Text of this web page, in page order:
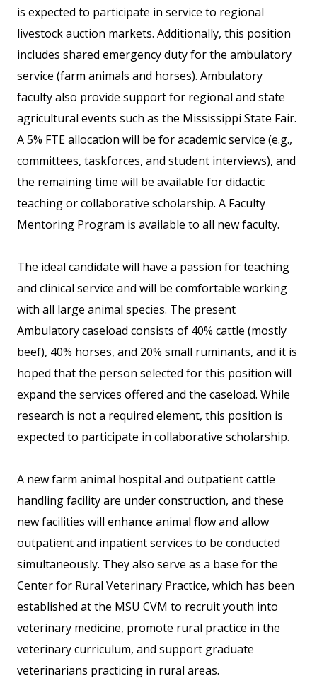
is expected to participate in service to regional
livestock auction markets. Additionally, this position
includes shared emergency duty for the ambulatory
service (farm animals and horses). Ambulatory
faculty also provide support for regional and state
agricultural events such as the Mississippi State Fair.
A 5% FTE allocation will be for academic service (e.g.,
committees, taskforces, and student interviews), and
the remaining time will be available for didactic
teaching or collaborative scholarship. A Faculty
Mentoring Program is available to all new faculty.
The ideal candidate will have a passion for teaching
and clinical service and will be comfortable working
with all large animal species. The present
Ambulatory caseload consists of 40% cattle (mostly
beef), 40% horses, and 20% small ruminants, and it is
hoped that the person selected for this position will
expand the services offered and the caseload. While
research is not a required element, this position is
expected to participate in collaborative scholarship.
A new farm animal hospital and outpatient cattle
handling facility are under construction, and these
new facilities will enhance animal flow and allow
outpatient and inpatient services to be conducted
simultaneously. They also serve as a base for the
Center for Rural Veterinary Practice, which has been
established at the MSU CVM to recruit youth into
veterinary medicine, promote rural practice in the
veterinary curriculum, and support graduate
veterinarians practicing in rural areas.